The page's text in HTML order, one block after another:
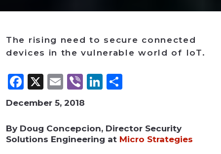
The rising need to secure connected
devices in the vulnerable world of IoT.
Facebook
X Email
ViberLinkedIn
December 5, 2018
By Doug Concepcion, Director Security
Solutions Engineering at Micro Strategies